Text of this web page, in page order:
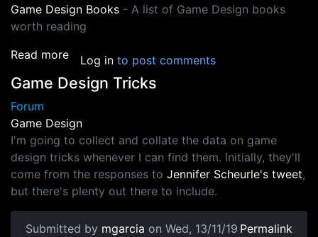
Game Design Books - A list of Game Design books
worth reading
Read moreabout Game Design
Log in to post comments
Game Design Tricks
Forum
Game Design
I'm going to collect and collate the data on game
design tricks whenever I can find them. Initially, they'll
come from the responses to Jennifer Scheurle's tweet,
but there's plenty out there to include.
Submitted by mgarcia on Wed, 13/11/19 Permalink